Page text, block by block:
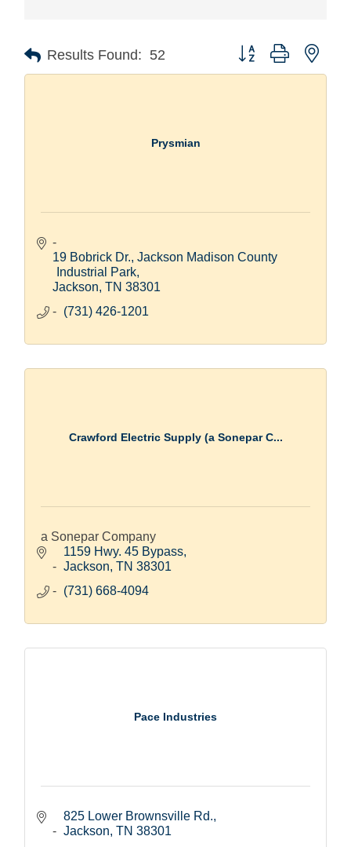
Results Found: 52 Button group with
Prysmian
19 Bobrick Dr. Jackson Madison County
Industrial Park
Jackson TN 38301
(731) 426-1201
Crawford Electric Supply (a Sonepar C...
a Sonepar Company
1159 Hwy. 45 Bypass
Jackson TN 38301
(731) 668-4094
Pace Industries
825 Lower Brownsville Rd.
Jackson TN 38301